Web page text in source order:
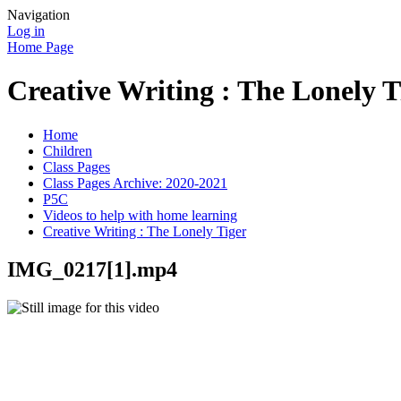
Navigation
Log in
Home Page
Creative Writing : The Lonely
Home
Children
Class Pages
Class Pages Archive: 2020-2021
P5C
Videos to help with home learning
Creative Writing : The Lonely Tiger
IMG_0217[1].mp4